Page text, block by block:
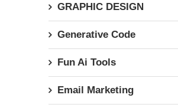
GRAPHIC DESIGN
Generative Code
Fun Ai Tools
Email Marketing